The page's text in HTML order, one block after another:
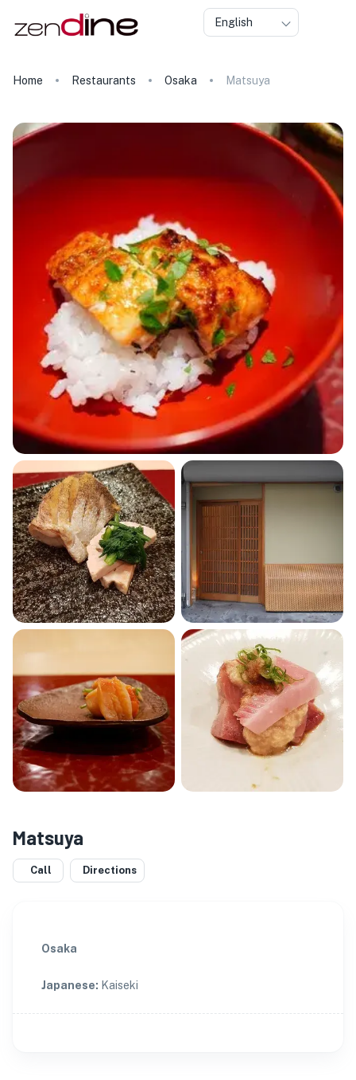
English
Home Restaurants Osaka Matsuya
Matsuya
Call Directions
Osaka
Japanese: Kaiseki